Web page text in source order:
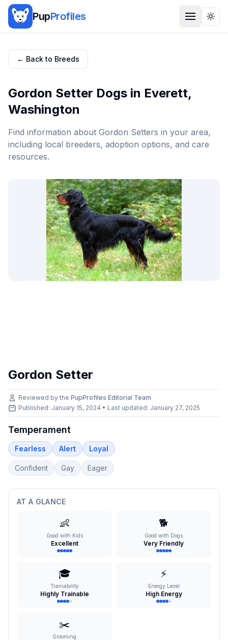
PupProfiles
← Back to Breeds
Gordon Setter Dogs in Everett,
Washington
Find information about Gordon Setters in your area,
including local breeders, adoption options, and care
resources.
Gordon Setter
Reviewed by the PupProfiles Editorial Team
Published: January 15, 2024 • Last updated: January 27, 2025
Temperament
Fearless Alert Loyal
Confident Gay Eager
AT A GLANCE
👶
Good with Kids
Excellent
🐕
Good with Dogs
Very Friendly
🎓
Trainability
Highly Trainable
⚡
Energy Level
High Energy
✂️
Grooming